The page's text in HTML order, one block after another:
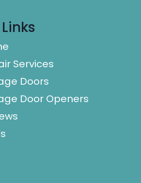
Services
Doors
Door Openers